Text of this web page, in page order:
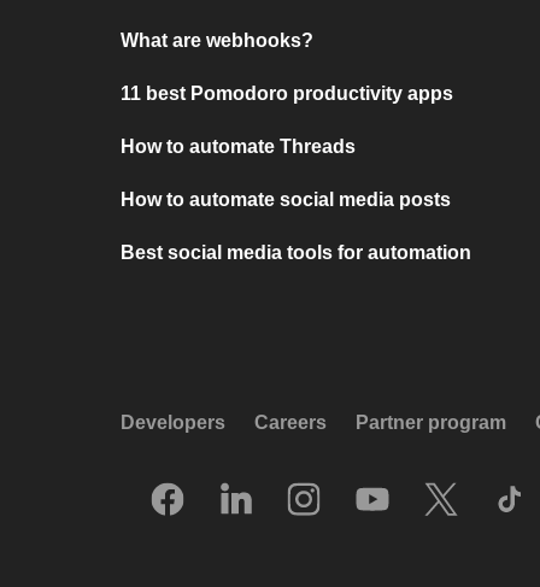
What are webhooks?
11 best Pomodoro productivity apps
How to automate Threads
How to automate social media posts
Best social media tools for automation
Developers Careers Partner program